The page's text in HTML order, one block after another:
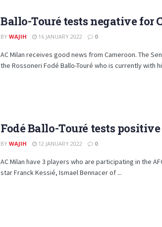
Ballo-Touré tests negative for
BY WAJIH 16 JANUARY 2022 0
AC Milan receives good news from Cameroon. The
the Rossoneri Fodé Ballo-Touré who is currently with
Fodé Ballo-Touré tests
BY WAJIH 12 JANUARY 2022 0
AC Milan have 3 players who are participating in the
star Franck Kessié, Ismael Bennacer of ...